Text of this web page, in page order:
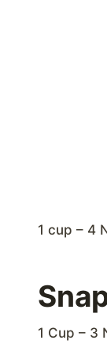
1 cup – 4
1 Cup – 3